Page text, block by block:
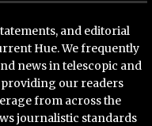
and editorial
Hue. We frequently
news in telescopic and
our readers
from across the
journalistic standards